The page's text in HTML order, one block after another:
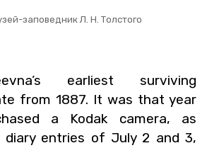
заповедник Л. Н. Толстого
ear­li­est sur­viv­ing
from 1887. It was that year
a Kodak cam­era, as
diary en­tries of July 2 and 3,